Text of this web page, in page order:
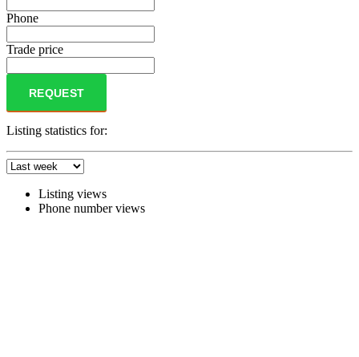
Phone
Trade price
REQUEST
Listing statistics for:
Listing views
Phone number views